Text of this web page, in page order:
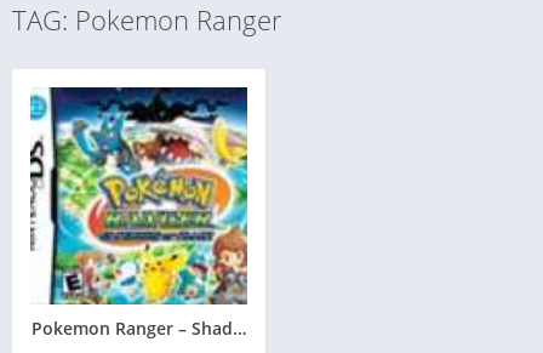
TAG: Pokemon Ranger
Pokemon Ranger – Shadows of Almia